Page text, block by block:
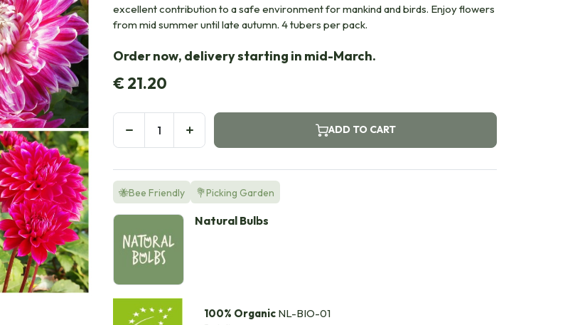
excellent contribution to a safe environment for mankind and birds. Enjoy flowers
from mid summer until late autumn. 4 tubers per pack.
Order now, delivery starting in mid-March.
€21.20
ADD TO CART
🐝Bee Friendly 💐Picking Garden
Natural Bulbs
100% OrganicNL-BIO-01